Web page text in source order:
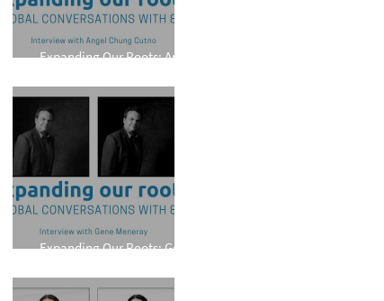
Expanding Our Roots: Angel
Expanding Our Roots: Gene